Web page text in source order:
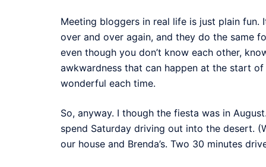
Meeting bloggers in real life is just plain fun.
over and over again, and they do the same
even though you don’t know each other,
awkwardness that can happen at the start
wonderful each time.
So, anyway. I though the fiesta was in
spend Saturday driving out into the desert.
our house and Brenda’s. Two 30 minutes